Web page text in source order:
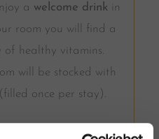
a welcome drink in
room you will find a
of healthy vitamins.
will be stocked with
once per stay).